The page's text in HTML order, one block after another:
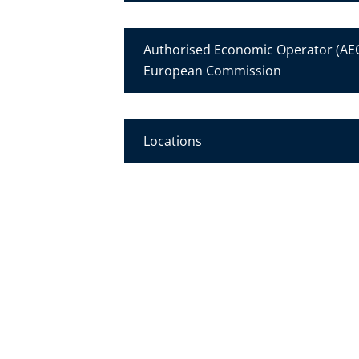
Authorised Economic Operator
European Commission
Locations